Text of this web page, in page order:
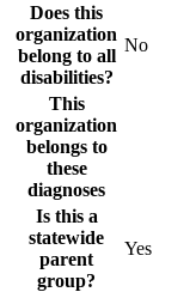
Does this
organization
belong to all
disabilities?
No
This
organization
belongs to
these
diagnoses
Is this a
statewide
parent
group?
Yes